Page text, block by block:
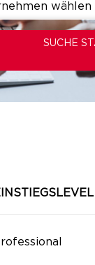
wählen
SUCHE